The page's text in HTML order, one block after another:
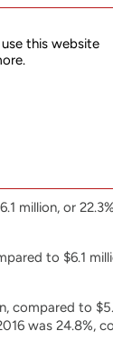
decrease of
added Third
of 11.9%
contract
million, or
to $6.1
compared to
was 24.8%,
this website